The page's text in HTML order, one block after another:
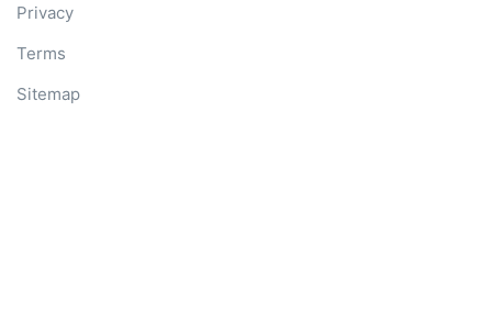
Privacy
Terms
Sitemap